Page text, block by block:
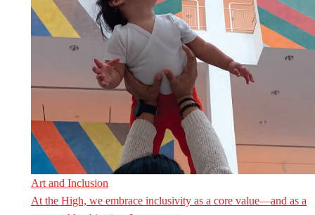
Art and Inclusion
At the High, we embrace inclusivity as a core value—and as a